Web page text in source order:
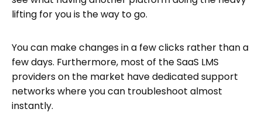
lifting for you is the way to go.
You can make changes in a few clicks rather than a
few days. Furthermore, most of the SaaS LMS
providers on the market have dedicated support
networks where you can troubleshoot almost
instantly.